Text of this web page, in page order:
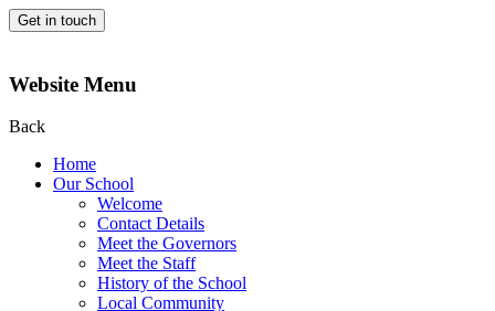
Get in touch
Website Menu
Back
Home
Our School
Welcome
Contact Details
Meet the Governors
Meet the Staff
History of the School
Local Community